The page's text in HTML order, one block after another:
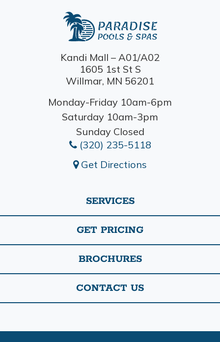
Kandi Mall – A01/A02
1605 1st St S
Willmar, MN 56201
Monday-Friday 10am-6pm
Saturday 10am-3pm
Sunday Closed
(320) 235-5118
Get Directions
SERVICES
GET PRICING
BROCHURES
CONTACT US